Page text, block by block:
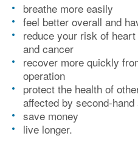
breathe more easily
feel better overall and
reduce your risk of
and cancer
recover more quickly
operation
protect the health of
affected by second-
save money
live longer.